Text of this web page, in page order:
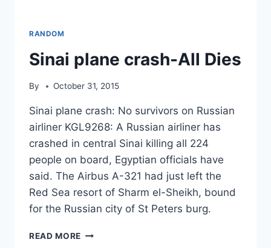
RANDOM
Sinai plane crash-All Dies
By October 31, 2015
Sinai plane crash: No survivors on Russian
airliner KGL9268: A Russian airliner has
crashed in central Sinai killing all 224
people on board, Egyptian officials have
said. The Airbus A-321 had just left the
Red Sea resort of Sharm el-Sheikh, bound
for the Russian city of St Peters burg.
READ MORE SINAI